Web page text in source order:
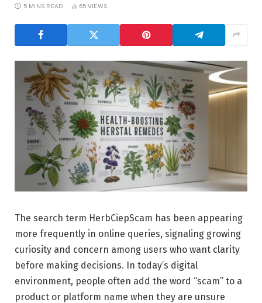
5 MINS READ 65 VIEWS
The search term HerbCiepScam has been appearing
more frequently in online queries, signaling growing
curiosity and concern among users who want clarity
before making decisions. In today’s digital
environment, people often add the word “scam” to a
product or platform name when they are unsure